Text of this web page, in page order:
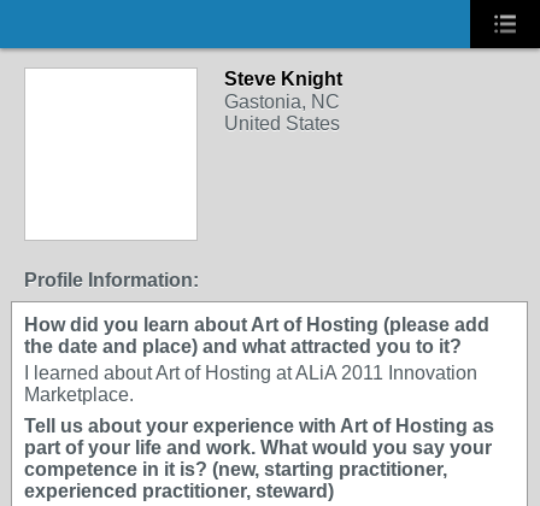
Steve Knight
Gastonia, NC
United States
Profile Information:
How did you learn about Art of Hosting (please add
the date and place) and what attracted you to it?
I learned about Art of Hosting at ALiA 2011 Innovation
Marketplace.
Tell us about your experience with Art of Hosting as
part of your life and work. What would you say your
competence in it is? (new, starting practitioner,
experienced practitioner, steward)